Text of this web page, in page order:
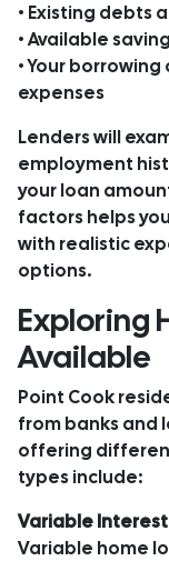
• Existing debts
• Available
• Your
expenses
Lenders will
employment
your loan
factors helps
with realistic
options.
Exploring
Available
Point Cook
from banks and
offering
types include:
Variable
Variable home